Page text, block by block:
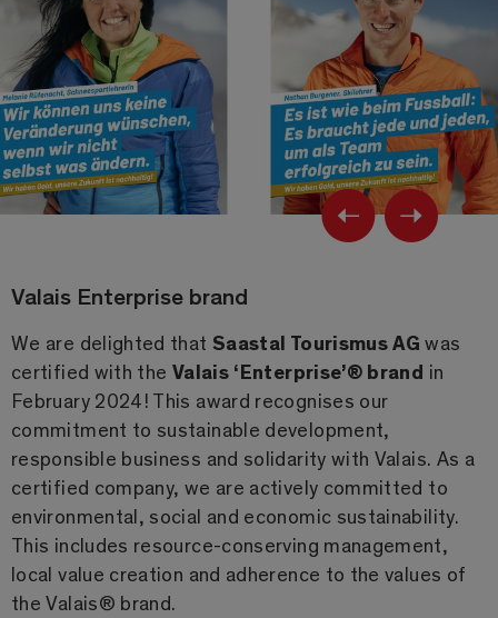
Valais Enterprise brand
We are delighted that Saastal Tourismus AG was
certified with the Valais ‘Enterprise’® brand in
February 2024! This award recognises our
commitment to sustainable development,
responsible business and solidarity with Valais. As a
certified company, we are actively committed to
environmental, social and economic sustainability.
This includes resource-conserving management,
local value creation and adherence to the values of
the Valais® brand.